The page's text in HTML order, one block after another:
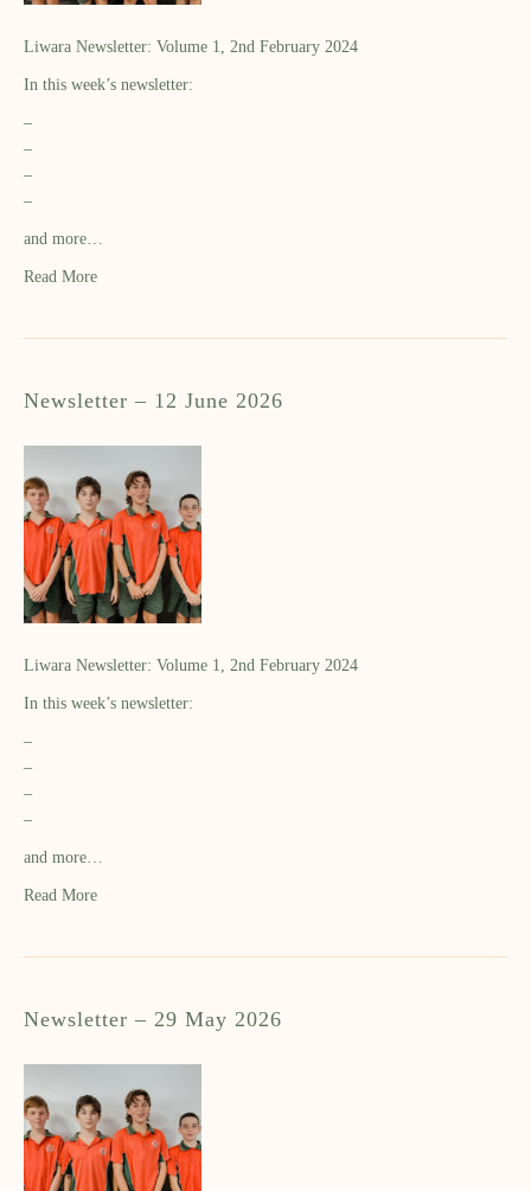
Liwara Newsletter: Volume 1, 2nd February 2024
In this week’s newsletter:
–
–
–
–
and more…
Read More
Newsletter – 12 June 2026
Liwara Newsletter: Volume 1, 2nd February 2024
In this week’s newsletter:
–
–
–
–
and more…
Read More
Newsletter – 29 May 2026